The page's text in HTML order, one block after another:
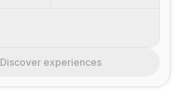
Discover experiences